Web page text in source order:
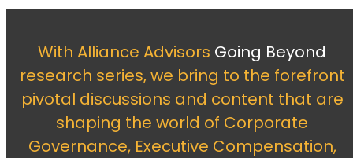
With Alliance Advisors Going Beyond
research series, we bring to the forefront
pivotal discussions and content that are
shaping the world of Corporate
Governance, Executive Compensation,